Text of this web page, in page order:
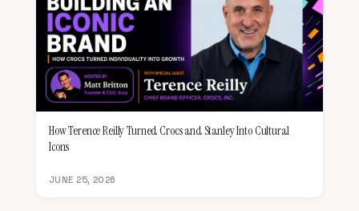
How Terence Reilly Turned Crocs and Stanley Into Cultural
Icons
JUNE 25, 2026